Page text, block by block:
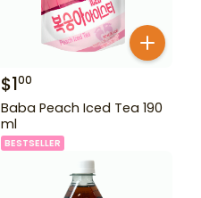
$100
Baba Peach Iced Tea 190
ml
BESTSELLER